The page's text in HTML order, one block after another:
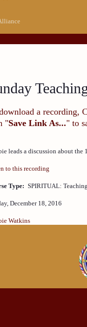
a recording,
"Save Link As..." to
leads a discussion about
to this recording
Type: SPIRITUAL:
December 18, 2016
Watkins